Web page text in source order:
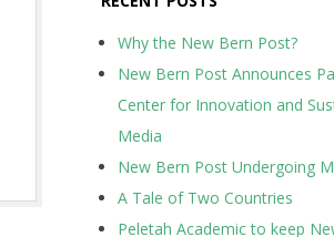
Why the New Bern Post?
New Bern Post Announces
Center for Innovation and
Media
New Bern Post Undergoing
A Tale of Two Countries
Peletah Academic to keep